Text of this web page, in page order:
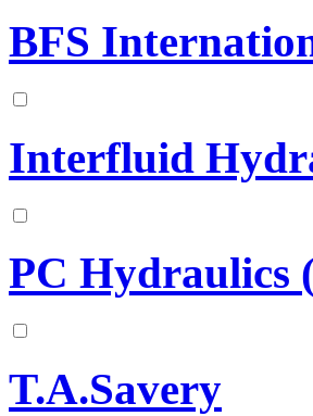
BFS
Interfluid
PC Hydraulics
T.A.Savery